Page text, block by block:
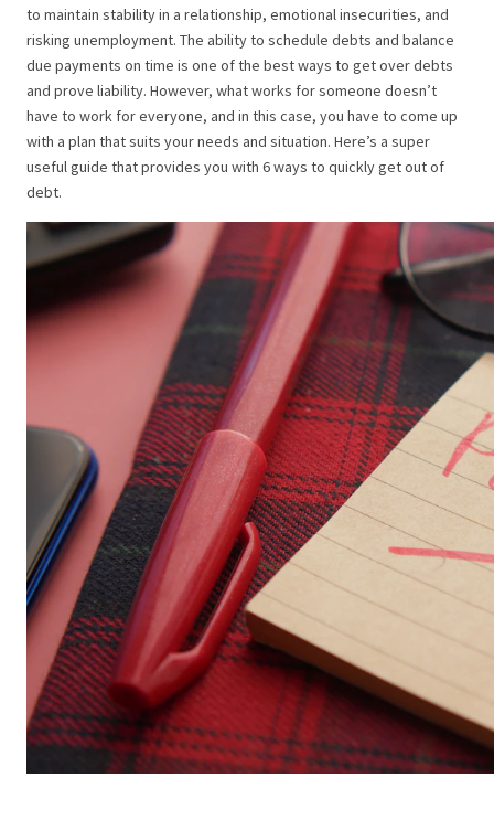
to maintain stability in a relationship, emotional insecurities, and
risking unemployment. The ability to schedule debts and balance
due payments on time is one of the best ways to get over debts
and prove liability. However, what works for someone doesn’t
have to work for everyone, and in this case, you have to come up
with a plan that suits your needs and situation. Here’s a super
useful guide that provides you with 6 ways to quickly get out of
debt.